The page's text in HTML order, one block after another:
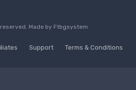
Made by Ftbgsystem
Support Terms & Conditions